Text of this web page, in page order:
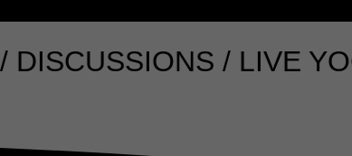
/ LIVE YOGA